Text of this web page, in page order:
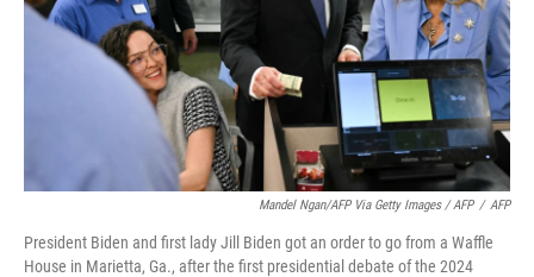
Mandel Ngan/AFP Via Getty Images / AFP / AFP
President Biden and first lady Jill Biden got an order to go from a Waffle
House in Marietta, Ga., after the first presidential debate of the 2024